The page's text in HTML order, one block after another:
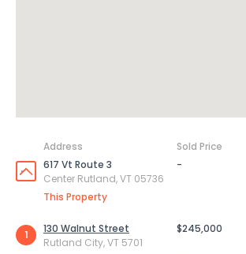
Address Sold Price
617 Vt Route 3
Center Rutland, VT 05736
This Property
-
1
130 Walnut Street
Rutland City, VT 5701
$245,000